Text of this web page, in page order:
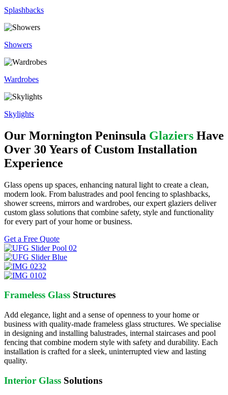
Splashbacks
Showers
Wardrobes
Skylights
Our Mornington Peninsula Glaziers Have
Over 30 Years of Custom Installation
Experience
Glass opens up spaces, enhancing natural light to create a clean,
modern look. From balustrades and pool fencing to splashbacks,
shower screens, mirrors and wardrobes, our expert glaziers deliver
custom glass solutions that combine safety, style and functionality
for every part of your home or business.
Get a Free Quote
Frameless Glass Structures
Add elegance, light and a sense of openness to your home or
business with quality-made frameless glass structures. We specialise
in designing and installing balustrades, internal staircases and pool
fencing that combine modern style with safety and durability. Each
installation is crafted for a sleek, uninterrupted view and lasting
quality.
Interior Glass Solutions